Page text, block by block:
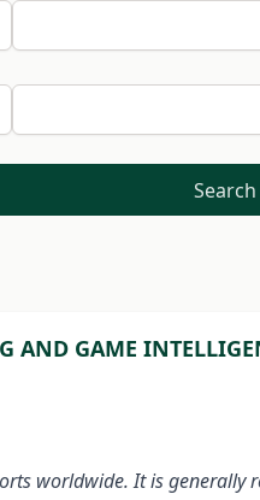
Search
GAME
worldwide. It is